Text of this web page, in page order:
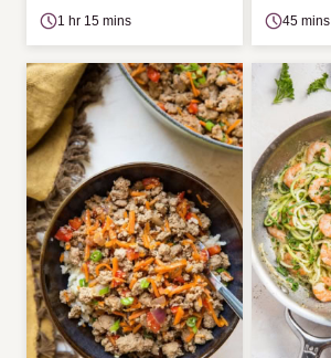
1 hr 15 mins 45 mins